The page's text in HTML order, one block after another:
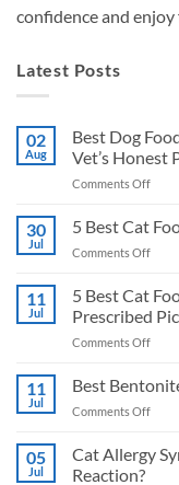
confidence and
Latest Posts
02
Aug
Best Dog
Vet’s Honest
Comments Offon
Dog
in
Picks
30
Jul
5 Best Cat
Comments Offon
Best
for
11
Jul
5 Best Cat
Prescribed
Comments Offon
Best
11
Jul
Best
Comments Offon
Cat
05
Jul
Cat Allergy
Reaction?